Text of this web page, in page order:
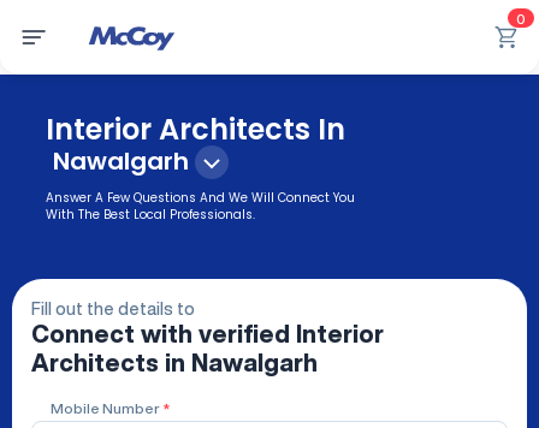
0
Interior Architects In
Nawalgarh
Answer A Few Questions And We Will Connect You
With The Best Local Professionals.
Fill out the details to
Connect with verified
Interior
Architects in Nawalgarh
Mobile Number *